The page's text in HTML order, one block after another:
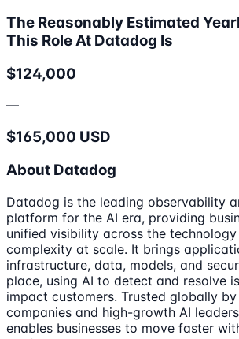
The Reasonably Estimated
This Role At Datadog Is
$124,000
—
$165,000 USD
About Datadog
Datadog is the leading observability
platform for the AI era, providing
unified visibility across the
complexity at scale. It brings
infrastructure, data, models, and
place, using AI to detect and resolve
impact customers. Trusted globally
companies and high-growth AI
enables businesses to move faster